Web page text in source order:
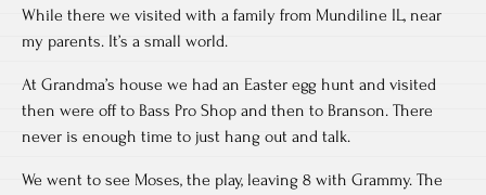
While there we visited with a family from Mundiline IL, near
my parents. It’s a small world.
At Grandma’s house we had an Easter egg hunt and visited
then were off to Bass Pro Shop and then to Branson. There
never is enough time to just hang out and talk.
We went to see Moses, the play, leaving 8 with Grammy. The